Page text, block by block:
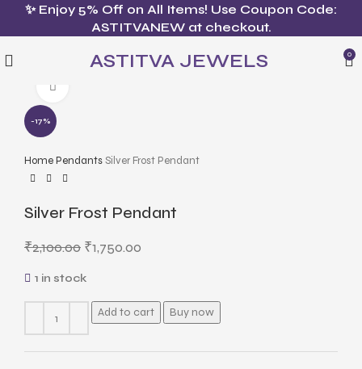
✨ Enjoy 5% Off on All Items! Use Coupon Code:
ASTITVANEW at checkout.
ASTITVA JEWELS 0
-17%
HomePendantsSilver Frost Pendant
Silver Frost Pendant
₹2,100.00 ₹1,750.00
1 in stock
Add to cart Buy now